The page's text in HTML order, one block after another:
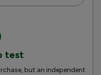
test
but an independent